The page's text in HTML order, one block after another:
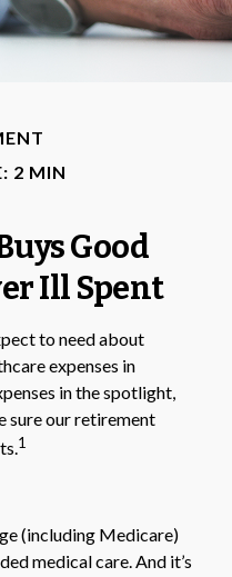
2 MIN
Good
Ill Spent
to need about
expenses in
in the spotlight,
sure our retirement
1
(including Medicare)
medical care. And it’s